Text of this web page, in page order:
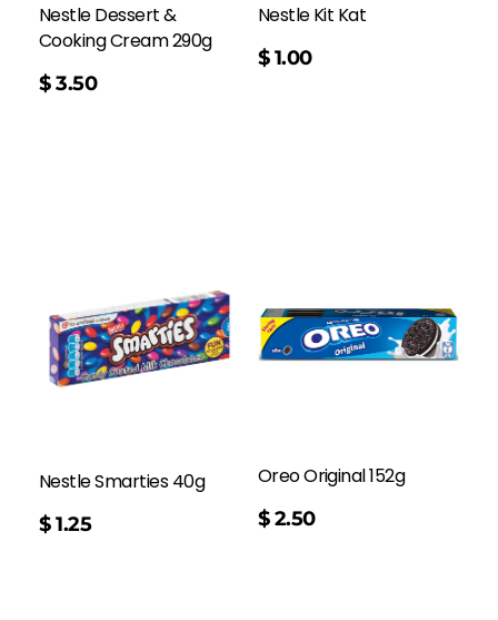
Nestle Dessert &
Cooking Cream 290g
$ 3.50
Nestle Kit Kat
$ 1.00
Nestle Smarties 40g
$ 1.25
Oreo Original 152g
$ 2.50